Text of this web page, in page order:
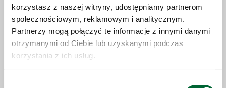
korzystasz z naszej witryny, udostępniamy partnerom
społecznościowym, reklamowym i analitycznym.
Partnerzy mogą połączyć te informacje z innymi danymi
otrzymanymi od Ciebie lub uzyskanymi podczas
korzystania z ich usług.
and accelerates growth strategy
More